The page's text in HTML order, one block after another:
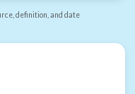
definition, and date